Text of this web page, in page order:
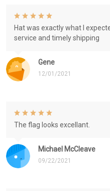
Gene
12/01/2021
Hat was exactly what I
service and timely shipping
Michael McCleave
09/22/2021
The flag looks excellant.